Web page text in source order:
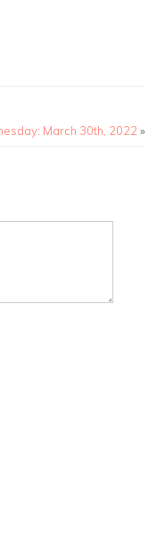
March 30th, 2022 »